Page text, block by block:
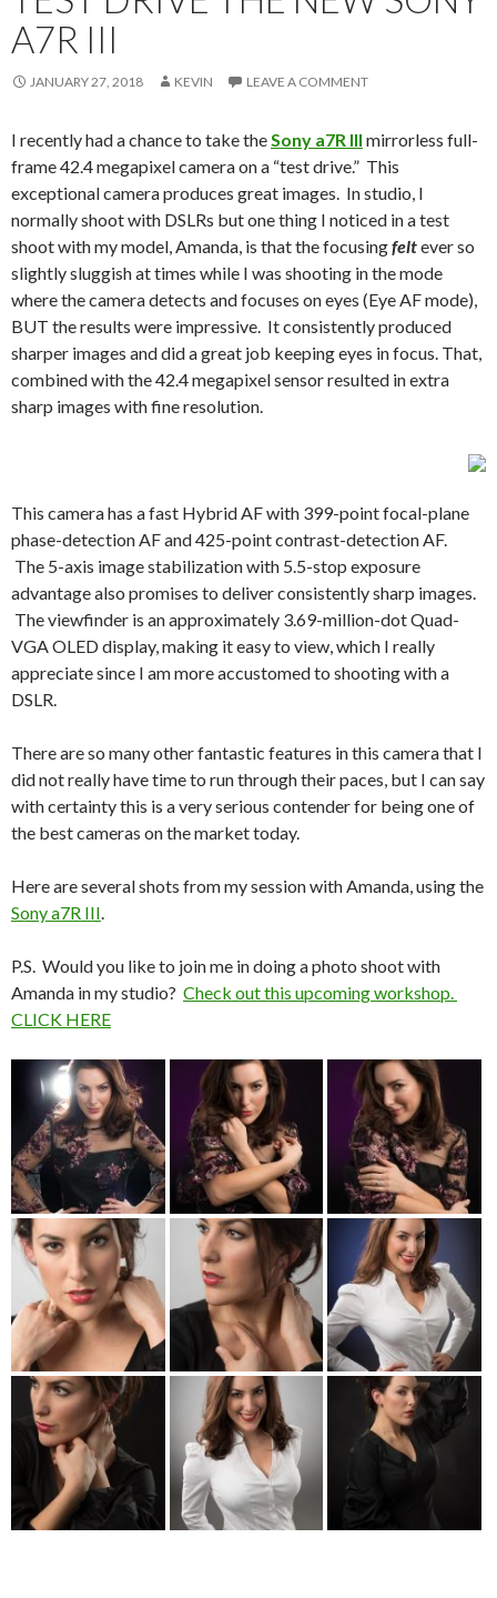
A7R III
JANUARY 27, 2018 KEVIN LEAVE A COMMENT
I recently had a chance to take theSony a7R III mirrorless full-
frame 42.4 megapixel camera on a “test drive.” This
exceptional camera produces great images. In studio, I
normally shoot with DSLRs but one thing I noticed in a test
shoot with my model, Amanda, is that the focusingfeltever so
slightly sluggish at times while I was shooting in the mode
where the camera detects and focuses on eyes (Eye AF mode),
BUT the results were impressive. It consistently produced
sharper images and did a great job keeping eyes in focus. That,
combined with the 42.4 megapixel sensor resulted in extra
sharp images with fine resolution.
This camera has a fast Hybrid AF with 399-point focal-plane
phase-detection AF and 425-point contrast-detection AF.
The 5-axis image stabilization with 5.5-stop exposure
advantage also promises to deliver consistently sharp images.
The viewfinder is an approximately 3.69-million-dot Quad-
VGA OLED display, making it easy to view, which I really
appreciate since I am more accustomed to shooting with a
DSLR.
There are so many other fantastic features in this camera that I
did not really have time to run through their paces, but I can say
with certainty this is a very serious contender for being one of
the best cameras on the market today.
Here are several shots from my session with Amanda, using the
Sony a7R III.
P.S. Would you like to join me in doing a photo shoot with
Amanda in my studio? Check out this upcoming workshop.
CLICK HERE